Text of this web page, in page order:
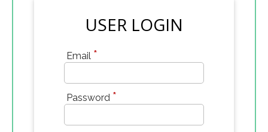
USER LOGIN
Email *
Password *